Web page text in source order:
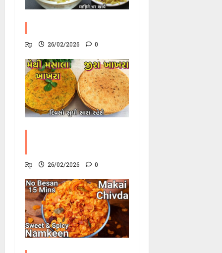
Rp 26/02/2026 0
Rp 26/02/2026 0